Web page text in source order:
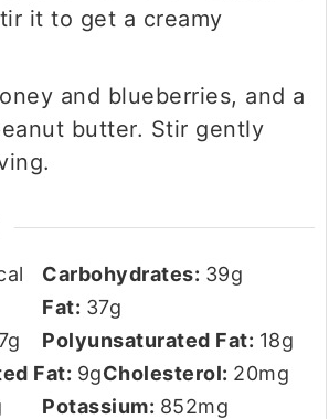
it to get a creamy
and blueberries, and a
butter. Stir gently
Carbohydrates: 39g
Fat: 37g
g Polyunsaturated Fat: 18g
Fat: 9gCholesterol: 20mg
Potassium: 852mg